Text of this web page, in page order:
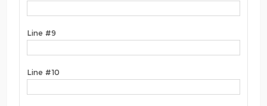
Line #9
Line #10